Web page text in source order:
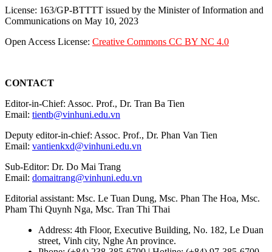
License: 163/GP-BTTTT issued by the Minister of Information and
Communications on May 10, 2023
Open Access License: Creative Commons CC BY NC 4.0
CONTACT
Editor-in-Chief: Assoc. Prof., Dr. Tran Ba Tien
Email: tientb@vinhuni.edu.vn
Deputy editor-in-chief: Assoc. Prof., Dr. Phan Van Tien
Email: vantienkxd@vinhuni.edu.vn
Sub-Editor: Dr. Do Mai Trang
Email: domaitrang@vinhuni.edu.vn
Editorial assistant: Msc. Le Tuan Dung, Msc. Phan The Hoa, Msc.
Pham Thi Quynh Nga, Msc. Tran Thi Thai
Address: 4th Floor, Executive Building, No. 182, Le Duan
street, Vinh city, Nghe An province.